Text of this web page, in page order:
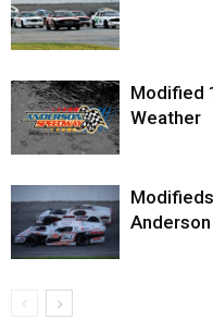
Modified
Weather